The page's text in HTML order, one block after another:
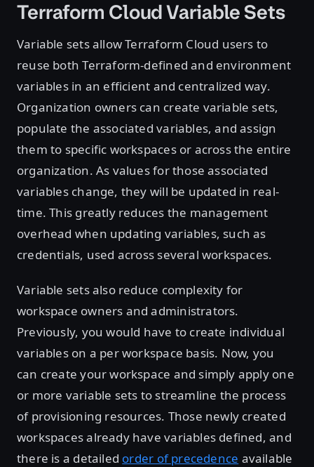
Terraform Cloud Variable Sets
Variable sets allow Terraform Cloud users to
reuse both Terraform-defined and environment
variables in an efficient and centralized way.
Organization owners can create variable sets,
populate the associated variables, and assign
them to specific workspaces or across the entire
organization. As values for those associated
variables change, they will be updated in real-
time. This greatly reduces the management
overhead when updating variables, such as
credentials, used across several workspaces.
Variable sets also reduce complexity for
workspace owners and administrators.
Previously, you would have to create individual
variables on a per workspace basis. Now, you
can create your workspace and simply apply one
or more variable sets to streamline the process
of provisioning resources. Those newly created
workspaces already have variables defined, and
there is a detailed order of precedence available